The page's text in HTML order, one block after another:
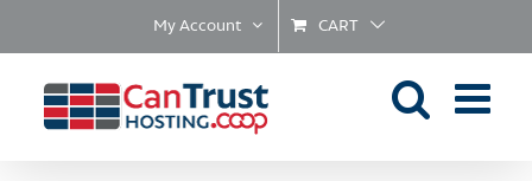
My Account CART